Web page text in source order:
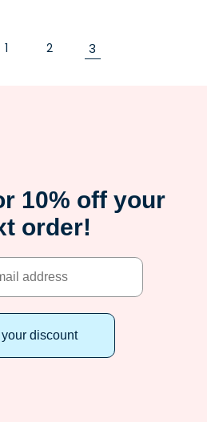
1 2 3
10% off your
order!
discount